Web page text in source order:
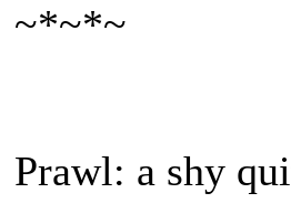
~*~*~
Prawl: a shy